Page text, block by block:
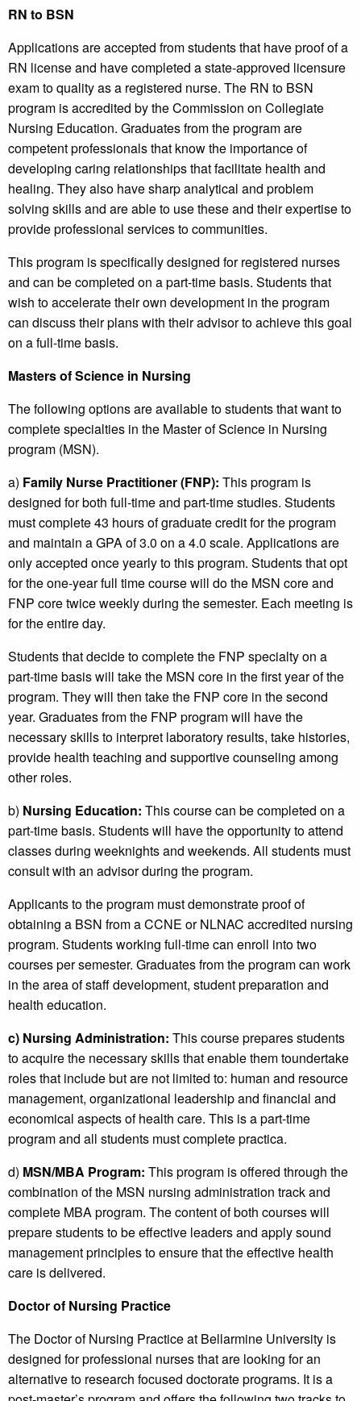
RN to BSN
Applications are accepted from students that have proof of a
RN license and have completed a state-approved licensure
exam to quality as a registered nurse. The RN to BSN
program is accredited by the Commission on Collegiate
Nursing Education. Graduates from the program are
competent professionals that know the importance of
developing caring relationships that facilitate health and
healing. They also have sharp analytical and problem
solving skills and are able to use these and their expertise to
provide professional services to communities.
This program is specifically designed for registered nurses
and can be completed on a part-time basis. Students that
wish to accelerate their own development in the program
can discuss their plans with their advisor to achieve this goal
on a full-time basis.
Masters of Science in Nursing
The following options are available to students that want to
complete specialties in the Master of Science in Nursing
program (MSN).
a) Family Nurse Practitioner (FNP): This program is
designed for both full-time and part-time studies. Students
must complete 43 hours of graduate credit for the program
and maintain a GPA of 3.0 on a 4.0 scale. Applications are
only accepted once yearly to this program. Students that opt
for the one-year full time course will do the MSN core and
FNP core twice weekly during the semester. Each meeting is
for the entire day.
Students that decide to complete the FNP specialty on a
part-time basis will take the MSN core in the first year of the
program. They will then take the FNP core in the second
year. Graduates from the FNP program will have the
necessary skills to interpret laboratory results, take histories,
provide health teaching and supportive counseling among
other roles.
b) Nursing Education: This course can be completed on a
part-time basis. Students will have the opportunity to attend
classes during weeknights and weekends. All students must
consult with an advisor during the program.
Applicants to the program must demonstrate proof of
obtaining a BSN from a CCNE or NLNAC accredited nursing
program. Students working full-time can enroll into two
courses per semester. Graduates from the program can work
in the area of staff development, student preparation and
health education.
c) Nursing Administration: This course prepares students
to acquire the necessary skills that enable them toundertake
roles that include but are not limited to: human and resource
management, organizational leadership and financial and
economical aspects of health care. This is a part-time
program and all students must complete practica.
d) MSN/MBA Program: This program is offered through the
combination of the MSN nursing administration track and
complete MBA program. The content of both courses will
prepare students to be effective leaders and apply sound
management principles to ensure that the effective health
care is delivered.
Doctor of Nursing Practice
The Doctor of Nursing Practice at Bellarmine University is
designed for professional nurses that are looking for an
alternative to research focused doctorate programs. It is a